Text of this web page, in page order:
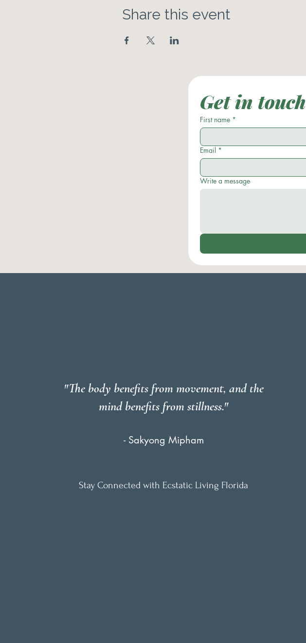
Share this event
Get in touch
First name *
Email *
Write a message
"The body benefits from movement, and the
mind benefits from stillness."
- Sakyong Mipham
Stay Connected with Ecstatic Living Florida